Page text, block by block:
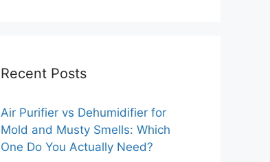
Recent Posts
Air Purifier vs Dehumidifier for
Mold and Musty Smells: Which
One Do You Actually Need?